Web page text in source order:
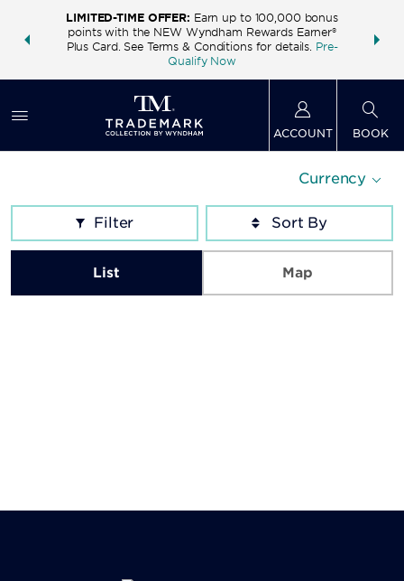
deals—
LIMITED-TIME OFFER: Earn up to 100,000 bonus
points with the NEW Wyndham Rewards Earner®
Plus Card. See Terms & Conditions for details. Pre-
Qualify Now
FREE
ACCOUNT BOOK
Currency
Filter
List Map